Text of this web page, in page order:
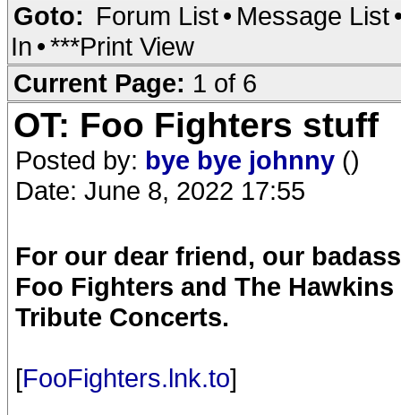
Goto: Forum List• Message List
In •***Print View
Current Page: 1 of 6
OT: Foo Fighters stuff
Posted by: bye bye johnny ()
Date: June 8, 2022 17:55
For our dear friend, our
Foo Fighters and The
Tribute Concerts.
[FooFighters.lnk.to]